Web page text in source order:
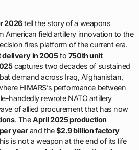
2026tell the story of a weapons
American field artillery innovation to the
fires platform of the current era.
delivery in 2005to 750th unit
captures two decades of sustained
demand across Iraq, Afghanistan,
HIMARS’s performance between
handedly rewrote NATO artillery
of allied procurement that has now
. TheApril 2025 production
yearand the$2.9 billion factory
is not a weapon at the end of its life